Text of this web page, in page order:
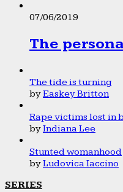
07/06/2019
The
The tide is turning
byEaskey Britton
Rape victims lost in
byIndiana Lee
Stunted womanhood
byLudovica Iaccino
SERIES